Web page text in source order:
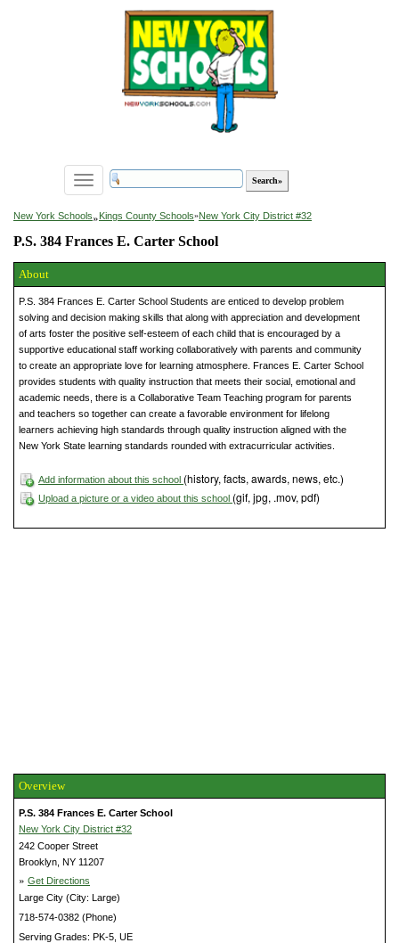
Toggle
navigation
New York Schools»Kings County Schools»New York City District #32
P.S. 384 Frances E. Carter School
About
P.S. 384 Frances E. Carter School Students are enticed to develop problem
solving and decision making skills that along with appreciation and development
of arts foster the positive self-esteem of each child that is encouraged by a
supportive educational staff working collaboratively with parents and community
to create an appropriate love for learning atmosphere. Frances E. Carter School
provides students with quality instruction that meets their social, emotional and
academic needs, there is a Collaborative Team Teaching program for parents
and teachers so together can create a favorable environment for lifelong
learners achieving high standards through quality instruction aligned with the
New York State learning standards rounded with extracurricular activities.
Add information about this school (history, facts, awards, news, etc.)
Upload a picture or a video about this school (gif, jpg, .mov, pdf)
Overview
P.S. 384 Frances E. Carter School
New York City District #32
242 Cooper Street
Brooklyn, NY 11207
» Get Directions
Large City (City: Large)
718-574-0382 (Phone)
Serving Grades: PK-5, UE